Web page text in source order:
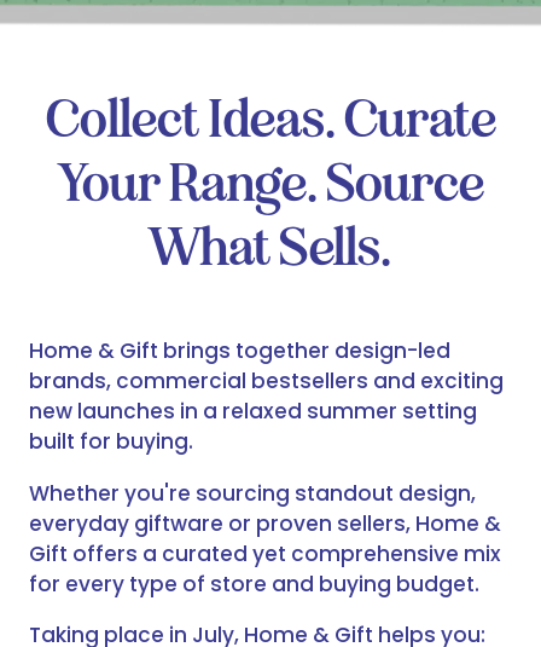
Collect Ideas. Curate
Your Range. Source
What Sells.
Home & Gift brings together design-led
brands, commercial bestsellers and exciting
new launches in a relaxed summer setting
built for buying.
Whether you're sourcing standout design,
everyday giftware or proven sellers, Home &
Gift offers a curated yet comprehensive mix
for every type of store and buying budget.
Taking place in July, Home & Gift helps you: